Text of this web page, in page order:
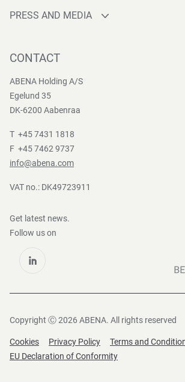
Quality
One-stop-shop
Sustainability
PRESS AND MEDIA
News
CONTACT
ABENA Holding A/S
Egelund 35
DK-6200 Aabenraa
T +45 7431 1818
F +45 7462 9737
info@abena.com
VAT no.: DK49723911
Get latest news.
Follow us on
Copyright Ⓒ 2026 ABENA. All rights reserved
Cookies Privacy Policy
Terms and
EU Declaration of Conformity